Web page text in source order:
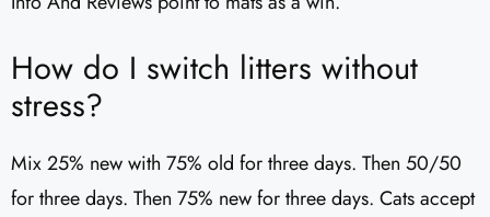
How do I switch litters without
stress?
Mix 25% new with 75% old for three days. Then 50/50
for three days. Then 75% new for three days. Cats accept